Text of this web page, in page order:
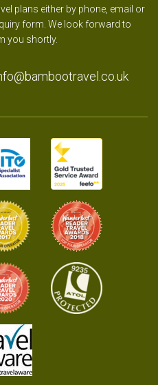
plans either by phone, email or
form. We look forward to
you shortly.